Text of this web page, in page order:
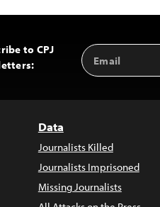
to CPJ
Email
Address
Data
Journalists Killed
Journalists Imprisoned
Missing Journalists